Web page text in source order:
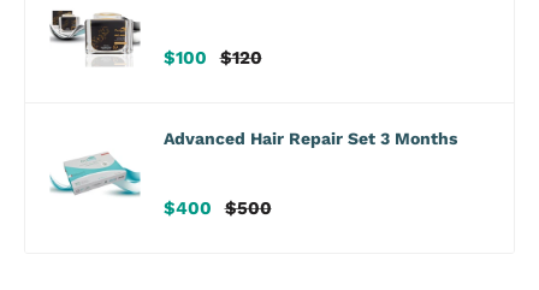
Sale
$100
Regular
$120
Advanced Hair Repair Set 3 Months
Sale
$400
Regular
$500